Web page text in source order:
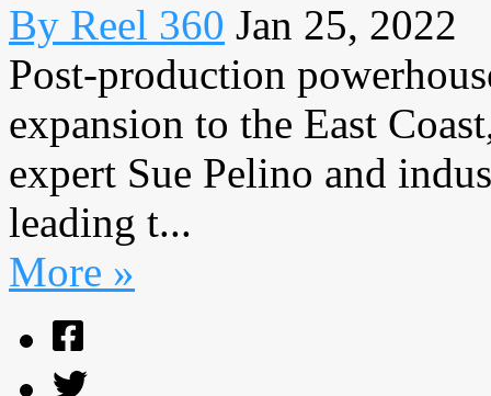
By Reel 360 Jan 25, 2022
Post-production
expansion to the East
expert Sue Pelino and
leading t...
More »